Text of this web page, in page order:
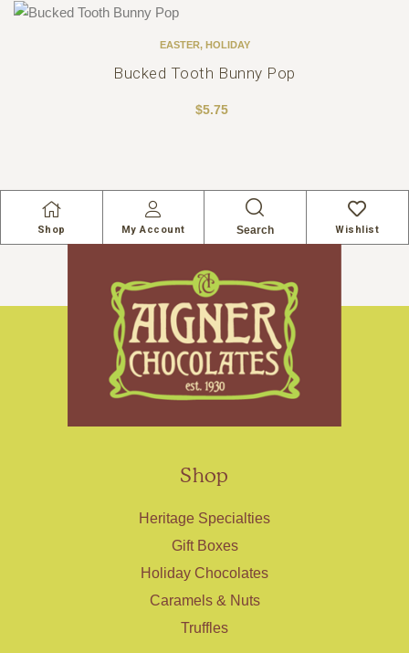
EASTER, HOLIDAY
Bucked Tooth Bunny Pop
$5.75
Shop My Account Search Wishlist
Shop
Heritage Specialties
Gift Boxes
Holiday Chocolates
Caramels & Nuts
Truffles